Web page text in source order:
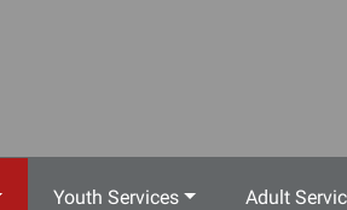
Youth Services Adult